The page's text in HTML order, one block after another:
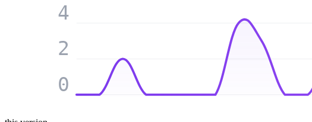
0
2
4